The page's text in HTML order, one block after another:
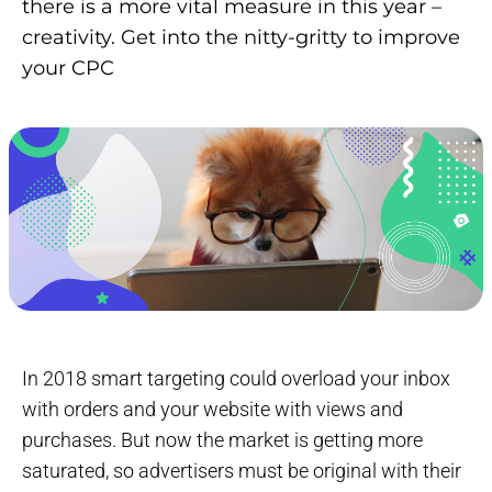
there is a more vital measure in this year –
creativity. Get into the nitty-gritty to improve
your CPC
In 2018 smart targeting could overload your inbox
with orders and your website with views and
purchases. But now the market is getting more
saturated, so advertisers must be original with their